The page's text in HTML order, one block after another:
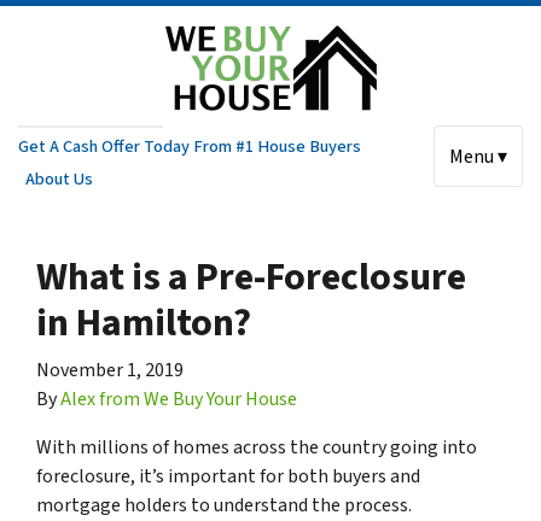
Get A Cash Offer Today From #1 House Buyers
About Us
Menu ▾
What is a Pre-Foreclosure
in Hamilton?
November 1, 2019
ByAlex from We Buy Your House
With millions of homes across the country going into
foreclosure, it’s important for both buyers and
mortgage holders to understand the process.